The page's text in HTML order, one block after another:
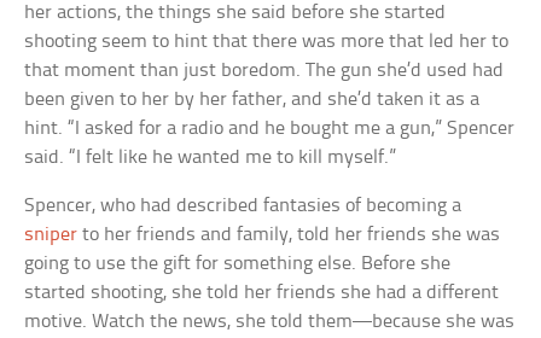
her actions, the things she said before she started
shooting seem to hint that there was more that led her to
that moment than just boredom. The gun she’d used had
been given to her by her father, and she’d taken it as a
hint. “I asked for a radio and he bought me a gun,” Spencer
said. “I felt like he wanted me to kill myself.”
Spencer, who had described fantasies of becoming a
sniper to her friends and family, told her friends she was
going to use the gift for something else. Before she
started shooting, she told her friends she had a different
motive. Watch the news, she told them—because she was